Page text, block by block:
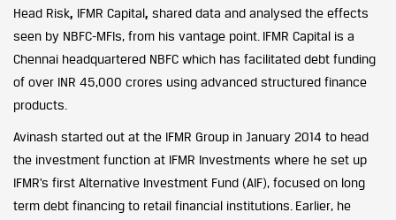
Head Risk, IFMR Capital, shared data and analysed the effects
seen by NBFC-MFIs, from his vantage point. IFMR Capital is a
Chennai headquartered NBFC which has facilitated debt funding
of over INR 45,000 crores using advanced structured finance
products.
Avinash started out at the IFMR Group in January 2014 to head
the investment function at IFMR Investments where he set up
IFMR’s first Alternative Investment Fund (AIF), focused on long
term debt financing to retail financial institutions. Earlier, he